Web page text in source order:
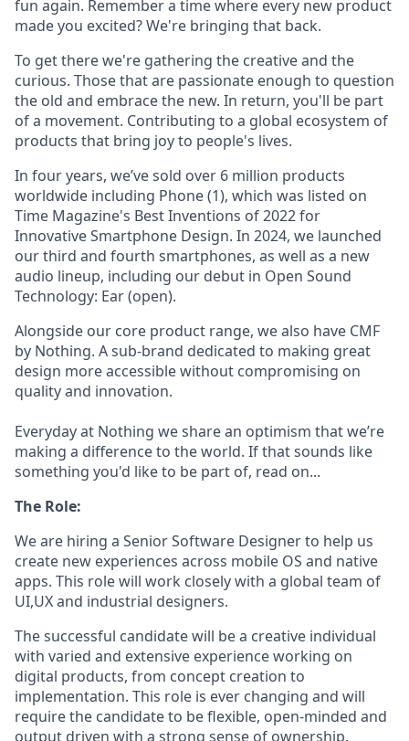
fun again. Remember a time where every new product
made you excited? We're bringing that back.
To get there we're gathering the creative and the
curious. Those that are passionate enough to question
the old and embrace the new. In return, you'll be part
of a movement. Contributing to a global ecosystem of
products that bring joy to people's lives.
In four years, we’ve sold over 6 million products
worldwide including Phone (1), which was listed on
Time Magazine's Best Inventions of 2022 for
Innovative Smartphone Design. In 2024, we launched
our third and fourth smartphones, as well as a new
audio lineup, including our debut in Open Sound
Technology: Ear (open).
Alongside our core product range, we also have CMF
by Nothing. A sub-brand dedicated to making great
design more accessible without compromising on
quality and innovation.
Everyday at Nothing we share an optimism that we’re
making a difference to the world. If that sounds like
something you'd like to be part of, read on...
The Role:
We are hiring a Senior Software Designer to help us
create new experiences across mobile OS and native
apps. This role will work closely with a global team of
UI,UX and industrial designers.
The successful candidate will be a creative individual
with varied and extensive experience working on
digital products, from concept creation to
implementation. This role is ever changing and will
require the candidate to be flexible, open-minded and
output driven with a strong sense of ownership.